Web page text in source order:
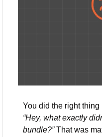
“Hey, what exactly
bundle?” That was